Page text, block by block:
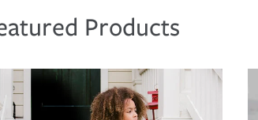
Products